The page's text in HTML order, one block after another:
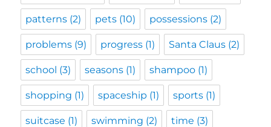
patterns (2) pets (10) possessions (2)
problems (9) progress (1) Santa Claus (2)
school (3) seasons (1) shampoo (1)
shopping (1) spaceship (1) sports (1)
suitcase (1) swimming (2) time (3)